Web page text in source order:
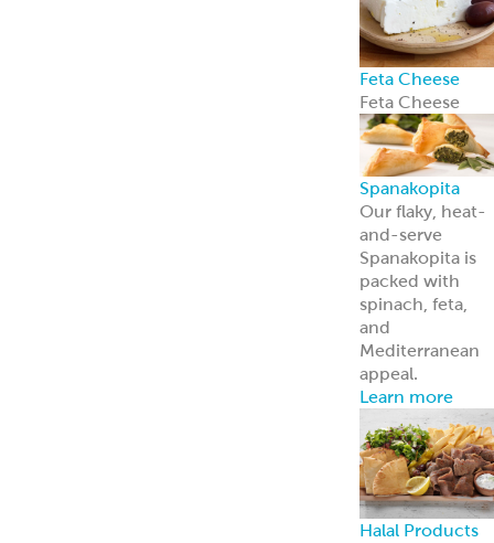
Feta Cheese
Feta Cheese
Spanakopita
Our flaky, heat-
and-serve
Spanakopita is
packed with
spinach, feta,
and
Mediterranean
appeal.
Learn more
Halal Products